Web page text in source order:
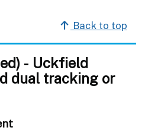
Back to top
- Uckfield
dual tracking or